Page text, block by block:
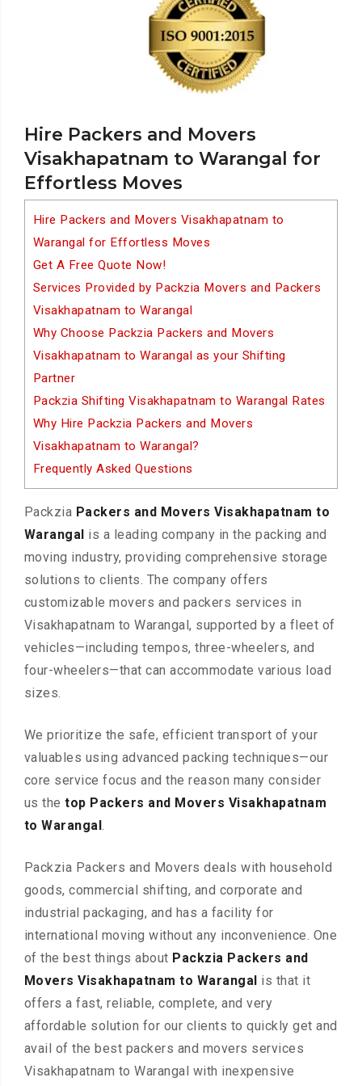
Hire Packers and Movers
Visakhapatnam to Warangal for
Effortless Moves
Hire Packers and Movers Visakhapatnam to
Warangal for Effortless Moves
Get A Free Quote Now!
Services Provided by Packzia Movers and Packers
Visakhapatnam to Warangal
Why Choose Packzia Packers and Movers
Visakhapatnam to Warangal as your Shifting
Partner
Packzia Shifting Visakhapatnam to Warangal Rates
Why Hire Packzia Packers and Movers
Visakhapatnam to Warangal?
Frequently Asked Questions
Packzia Packers and Movers Visakhapatnam to
Warangal is a leading company in the packing and
moving industry, providing comprehensive storage
solutions to clients. The company offers
customizable movers and packers services in
Visakhapatnam to Warangal, supported by a fleet of
vehicles—including tempos, three-wheelers, and
four-wheelers—that can accommodate various load
sizes.
We prioritize the safe, efficient transport of your
valuables using advanced packing techniques—our
core service focus and the reason many consider
us thetop Packers and Movers Visakhapatnam
to Warangal.
Packzia Packers and Movers deals with household
goods, commercial shifting, and corporate and
industrial packaging, and has a facility for
international moving without any inconvenience. One
of the best things about Packzia Packers and
Movers Visakhapatnam to Warangal is that it
offers a fast, reliable, complete, and very
affordable solution for our clients to quickly get and
avail of the best packers and movers services
Visakhapatnam to Warangal with inexpensive